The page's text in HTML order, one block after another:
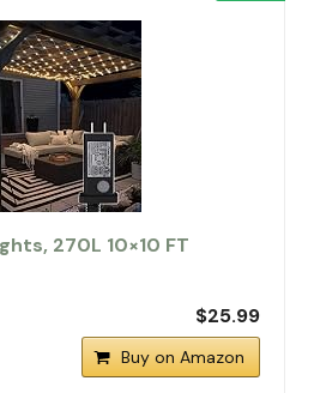
270L 10×10 FT
$25.99
Buy on Amazon